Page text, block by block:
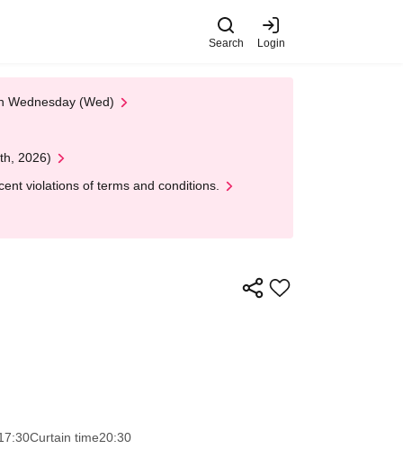
Search Login
Wednesday (Wed)
2026)
violations of terms and conditions.
Curtain time20:30